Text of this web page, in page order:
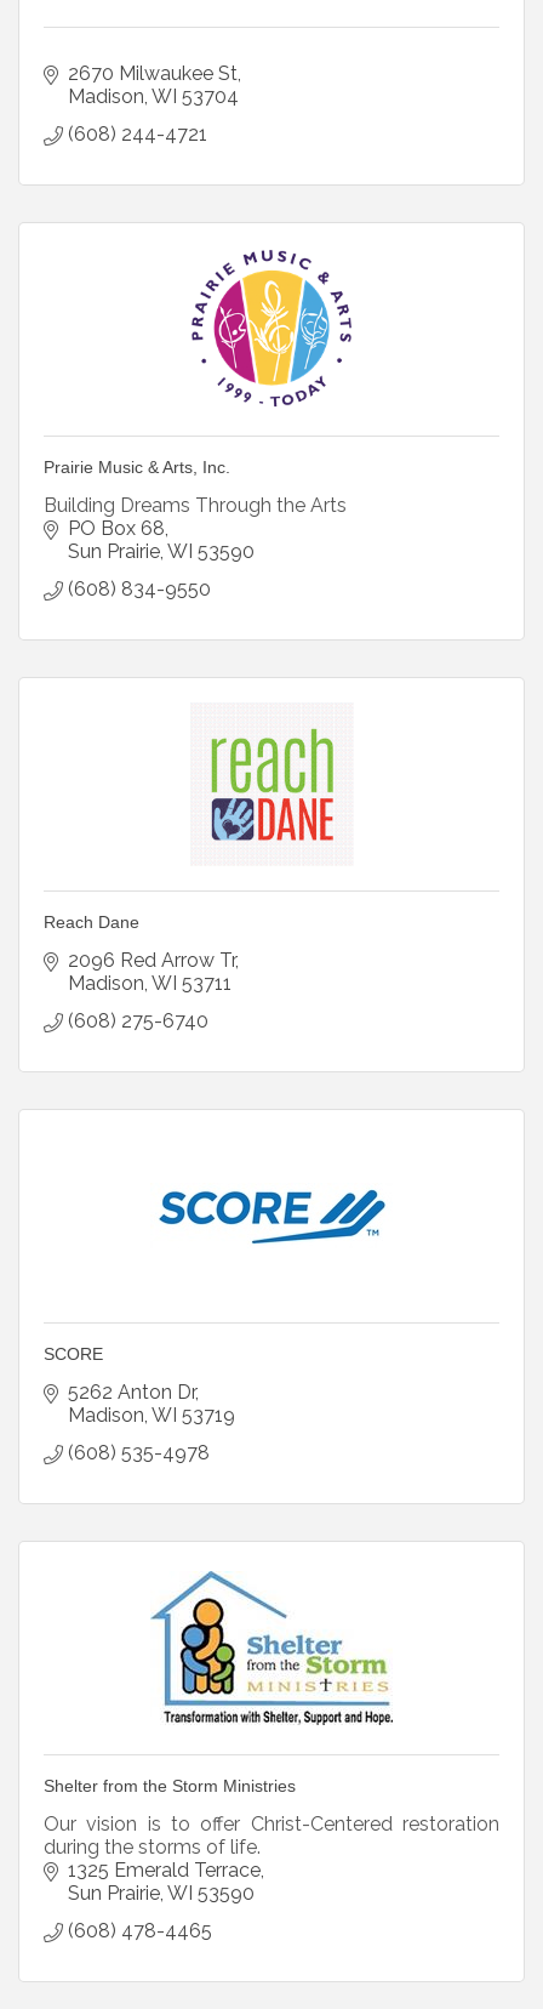
2670 Milwaukee St
Madison WI 53704
(608) 244-4721
Prairie Music & Arts, Inc.
Building Dreams Through the Arts
PO Box 68
Sun Prairie WI 53590
(608) 834-9550
Reach Dane
2096 Red Arrow Tr
Madison WI 53711
(608) 275-6740
SCORE
5262 Anton Dr
Madison WI 53719
(608) 535-4978
Shelter from the Storm Ministries
Our vision is to offer Christ-Centered restoration
during the storms of life.
1325 Emerald Terrace
Sun Prairie WI 53590
(608) 478-4465